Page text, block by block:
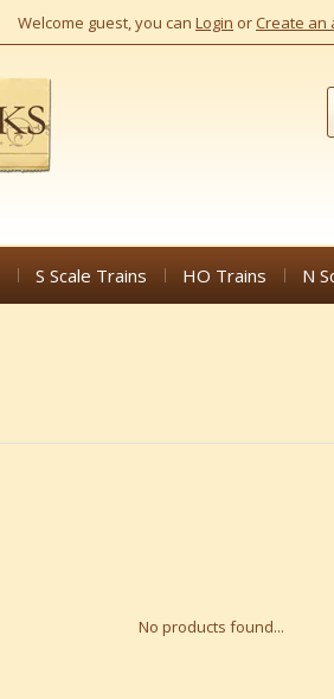
Welcome guest, you can Login or Create an
S Scale Trains HO Trains N
No products found...